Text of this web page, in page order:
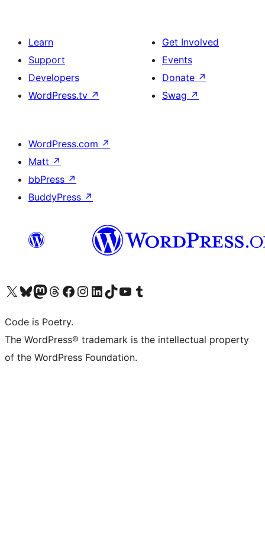
Learn
Support
Developers
WordPress.tv ↗
Get Involved
Events
Donate ↗
Swag ↗
WordPress.com ↗
Matt ↗
bbPress ↗
BuddyPress ↗
Visit our X (formerly Twitter) account
Visit our Bluesky account
Visit our Mastodon account
Visit our Threads account
Visit our Facebook page
Visit our Instagram account
Visit our LinkedIn account
Visit our TikTok account
Visit our YouTube channel
Visit our Tumblr account
Code is Poetry.
The WordPress® trademark is the intellectual property
of the WordPress Foundation.